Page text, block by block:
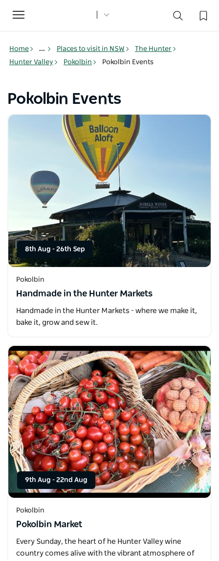
Toggle
navigation
Home ... Places to visit in NSW
The Hunter
Hunter Valley
Pokolbin Pokolbin Events
Pokolbin Events
8th Aug - 26th Sep
Pokolbin
Handmade in the Hunter Markets
Handmade in the Hunter Markets - where we make it,
bake it, grow and sew it.
9th Aug - 22nd Aug
Pokolbin
Pokolbin Market
Every Sunday, the heart of he Hunter Valley wine
country comes alive with the vibrant atmosphere of